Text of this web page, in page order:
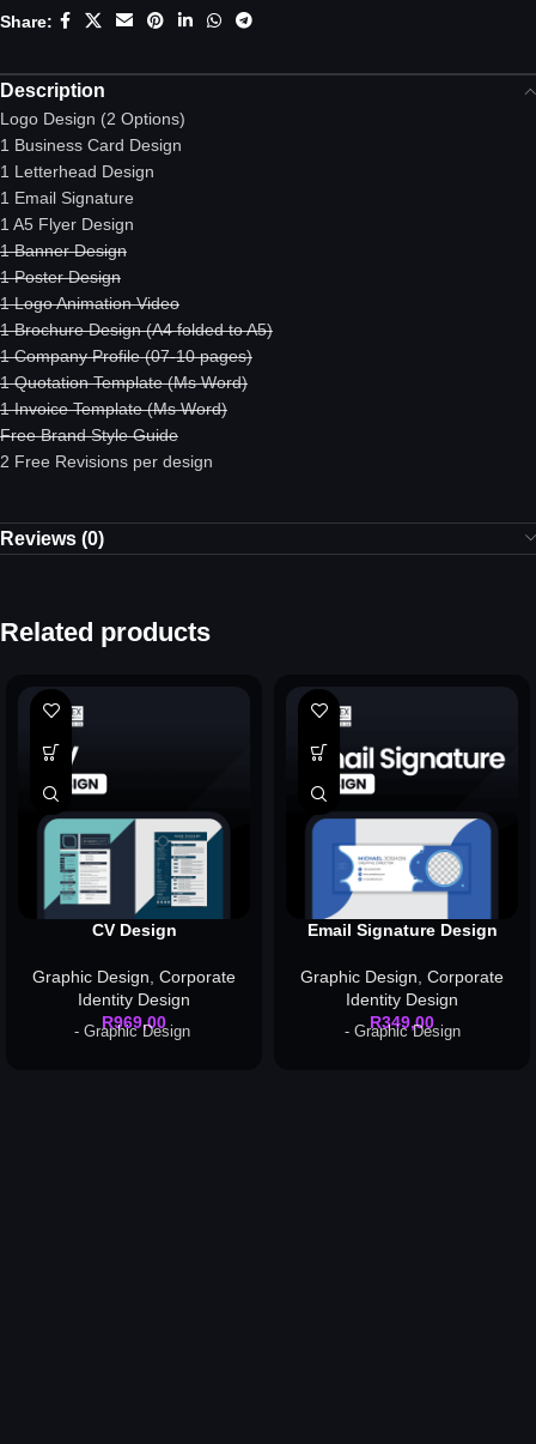
Share:
Description
Logo Design (2 Options)
1 Business Card Design
1 Letterhead Design
1 Email Signature
1 A5 Flyer Design
1 Banner Design
1 Poster Design
1 Logo Animation Video
1 Brochure Design (A4 folded to A5)
1 Company Profile (07-10 pages)
1 Quotation Template (Ms Word)
1 Invoice Template (Ms Word)
Free Brand Style Guide
2 Free Revisions per design
Reviews (0)
Related products
CV Design
Graphic Design, Corporate
Identity Design
R969,00
- Graphic Design
Email Signature Design
Graphic Design, Corporate
Identity Design
R349,00
- Graphic Design